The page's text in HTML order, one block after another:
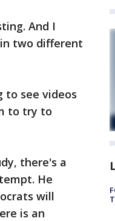
And I
two different
to see videos
to try to
there's a
He
will
is an